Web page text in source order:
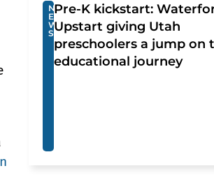
N
E
W
S
Pre-K kickstart:
Upstart giving Utah
preschoolers a jump on
educational journey